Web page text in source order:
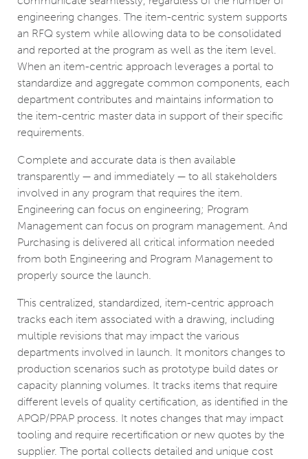
engineering changes. The item-centric system supports
an RFQ system while allowing data to be consolidated
and reported at the program as well as the item level.
When an item-centric approach leverages a portal to
standardize and aggregate common components, each
department contributes and maintains information to
the item-centric master data in support of their specific
requirements.
Complete and accurate data is then available
transparently — and immediately — to all stakeholders
involved in any program that requires the item.
Engineering can focus on engineering; Program
Management can focus on program management. And
Purchasing is delivered all critical information needed
from both Engineering and Program Management to
properly source the launch.
This centralized, standardized, item-centric approach
tracks each item associated with a drawing, including
multiple revisions that may impact the various
departments involved in launch. It monitors changes to
production scenarios such as prototype build dates or
capacity planning volumes. It tracks items that require
different levels of quality certification, as identified in the
APQP/PPAP process. It notes changes that may impact
tooling and require recertification or new quotes by the
supplier. The portal collects detailed and unique cost